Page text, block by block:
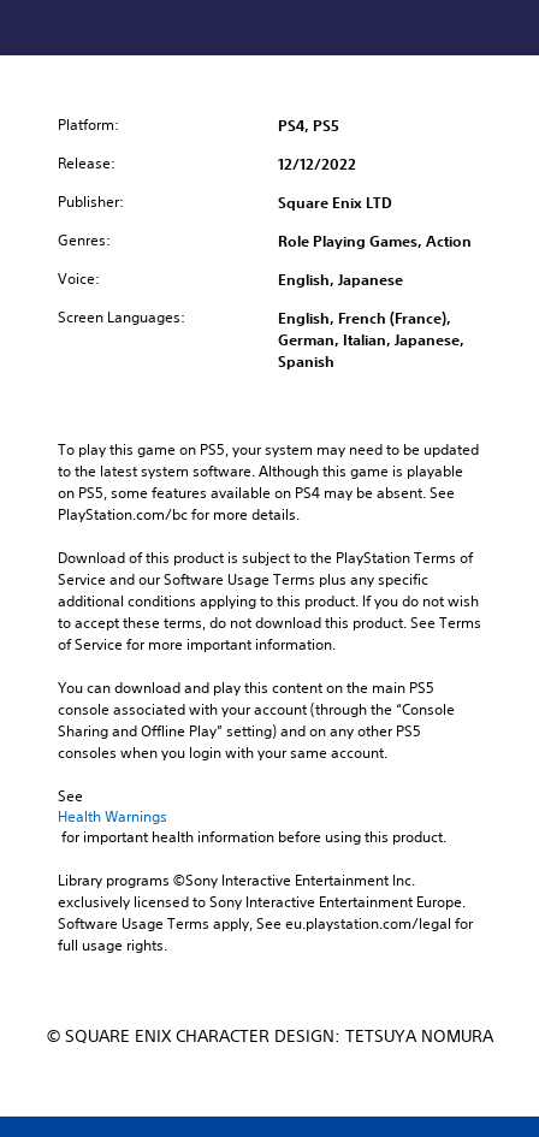
Platform: PS4, PS5
Release: 12/12/2022
Publisher: Square Enix LTD
Genres: Role Playing Games, Action
Voice: English, Japanese
Screen Languages:
English, French (France),
German, Italian, Japanese,
Spanish
To play this game on PS5, your system may need to be updated
to the latest system software. Although this game is playable
on PS5, some features available on PS4 may be absent. See
PlayStation.com/bc for more details.
Download of this product is subject to the PlayStation Terms of
Service and our Software Usage Terms plus any specific
additional conditions applying to this product. If you do not wish
to accept these terms, do not download this product. See Terms
of Service for more important information.
You can download and play this content on the main PS5
console associated with your account (through the “Console
Sharing and Offline Play” setting) and on any other PS5
consoles when you login with your same account.
See
Health Warnings
for important health information before using this product.
Library programs ©Sony Interactive Entertainment Inc.
exclusively licensed to Sony Interactive Entertainment Europe.
Software Usage Terms apply, See eu.playstation.com/legal for
full usage rights.
© SQUARE ENIX CHARACTER DESIGN: TETSUYA NOMURA